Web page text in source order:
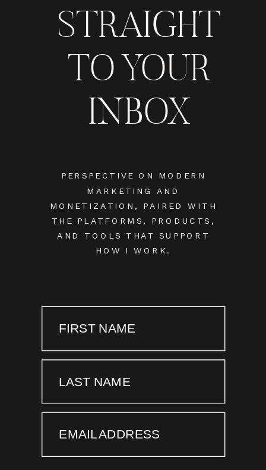
PERSPECTIVE ON MODERN
MARKETING AND
MONETIZATION, PAIRED WITH
THE PLATFORMS, PRODUCTS,
AND TOOLS THAT SUPPORT
HOW I WORK.
STRAIGHT
TO YOUR
INBOX
FIRST NAME
LAST NAME
EMAIL ADDRESS